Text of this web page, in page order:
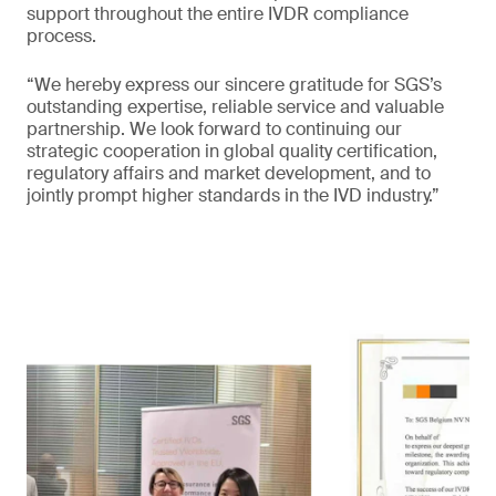
support throughout the entire IVDR compliance
process.
“We hereby express our sincere gratitude for SGS’s
outstanding expertise, reliable service and valuable
partnership. We look forward to continuing our
strategic cooperation in global quality certification,
regulatory affairs and market development, and to
jointly prompt higher standards in the IVD industry.”